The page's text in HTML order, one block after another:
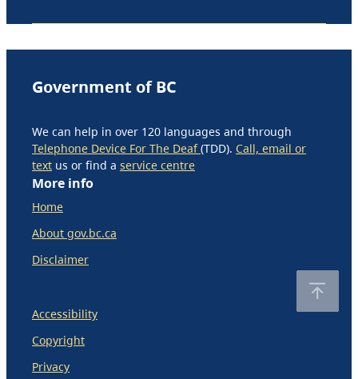
Government of BC
We can help in over 120 languages and through
Telephone Device For The Deaf(TDD). Call, email or
text us or find a service centre
More info
Home
About gov.bc.ca
Disclaimer
Accessibility
Copyright
Privacy